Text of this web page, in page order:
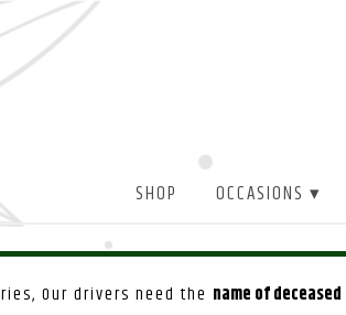
SHOP OCCASIONS ▾
Our drivers need the name of deceased